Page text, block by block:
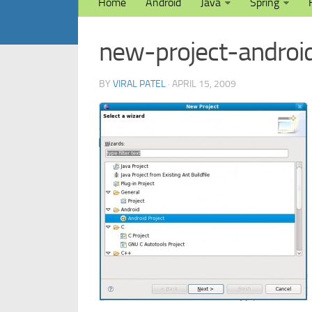
new-project-
BY VIRAL PATEL · APRIL 15, 2009